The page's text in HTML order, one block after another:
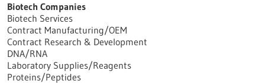
Biotech Companies
Biotech Services
Contract Manufacturing/OEM
Contract Research & Development
DNA/RNA
Laboratory Supplies/Reagents
Proteins/Peptides